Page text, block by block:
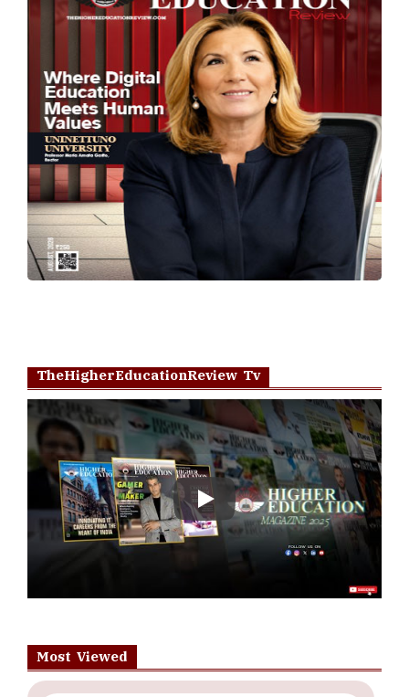
TheHigherEducationReview Tv
Play
Most Viewed